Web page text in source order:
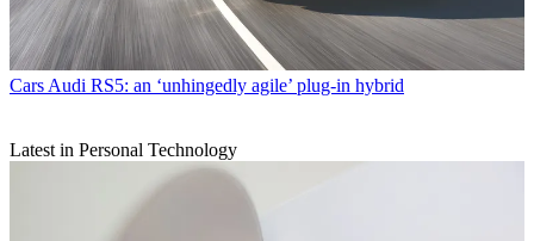
Cars Audi RS5: an ‘unhingedly agile’ plug-in hybrid
Latest in Personal Technology